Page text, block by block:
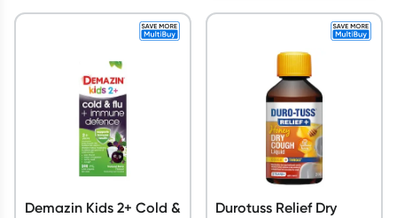
Demazin Kids 2+ Cold &
Durotuss Relief Dry